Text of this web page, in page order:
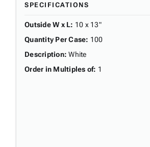
SPECIFICATIONS
Outside W x L: 10 x 13"
Quantity Per Case: 100
Description: White
Order in Multiples of: 1